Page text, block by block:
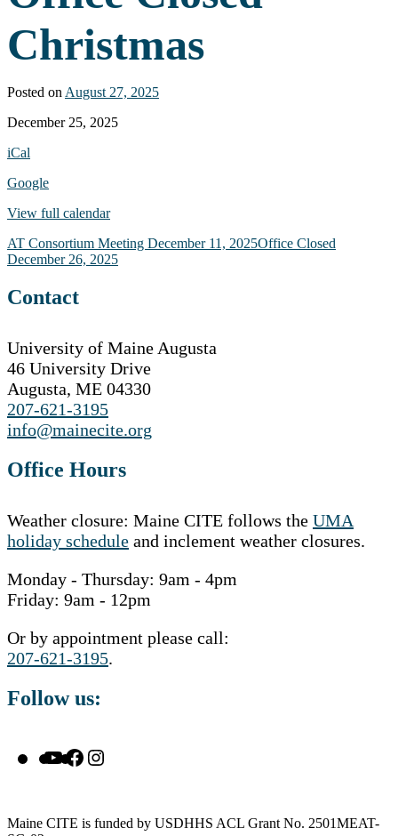
Christmas
Posted on August 27, 2025
Office
-
December 25, 2025
iCal
Google
View full calendar
Post
navigation
AT Consortium Meeting December 11, 2025Office Closed
December 26, 2025
Contact
University of Maine Augusta
46 University Drive
Augusta, ME 04330
207-621-3195
info@mainecite.org
Office Hours
Weather closure: Maine CITE follows the UMA
holiday schedule and inclement weather closures.
Monday - Thursday: 9am - 4pm
Friday: 9am - 12pm
Or by appointment please call:
207-621-3195.
Follow us:
YouTube
Facebook
Maine CITE is funded by USDHHS ACL Grant No. 2501MEAT-